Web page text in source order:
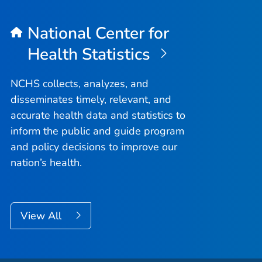
National Center for
Health Statistics
NCHS collects, analyzes, and
disseminates timely, relevant, and
accurate health data and statistics to
inform the public and guide program
and policy decisions to improve our
nation’s health.
View All